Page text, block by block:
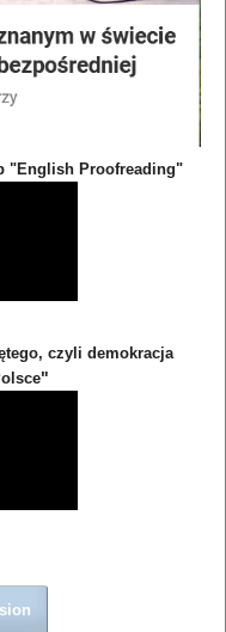
"English Proofreading"
czyli demokracja
"